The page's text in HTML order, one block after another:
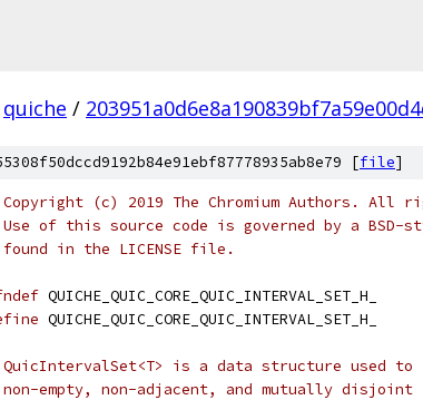
quiche /
[file]
(c) 2019 The Chromium Authors. All
of this source code is governed by a BSD-
in the LICENSE file.
QUICHE_QUIC_CORE_QUIC_INTERVAL_SET_H_
QUICHE_QUIC_CORE_QUIC_INTERVAL_SET_H_
is a data structure used
empty, non-adjacent, and mutually